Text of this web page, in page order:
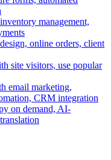
management,
online orders, client
site visitors, use popular
email marketing,
CRM integration
on demand, AI-